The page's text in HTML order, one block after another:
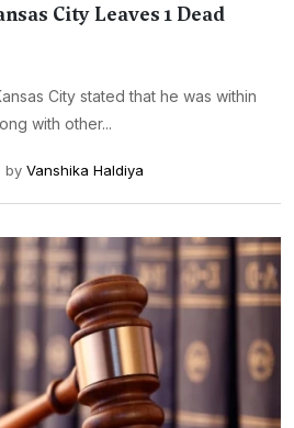
City Leaves 1 Dead
City stated that he was within
with other...
by Vanshika Haldiya